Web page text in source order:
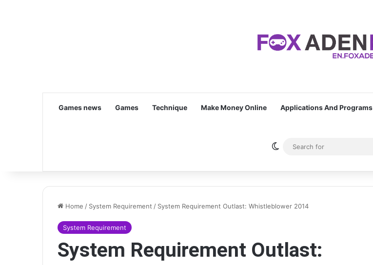
Games news Games Technique Make Money Online Applications And Programs
Switch skin
Home / System Requirement / System Requirement Outlast: Whistleblower 2014
System Requirement
System Requirement Outlast: